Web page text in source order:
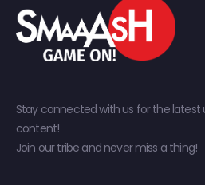
Stay connected with us for the latest
content!
Join our tribe and never miss a thing!